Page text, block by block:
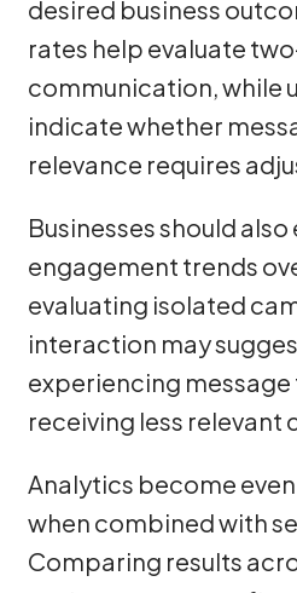
desired business
rates help evaluate
communication, while
indicate whether
relevance requires
Businesses should also
engagement trends
evaluating isolated
interaction may
experiencing message
receiving less relevant
Analytics become
when combined with
Comparing results